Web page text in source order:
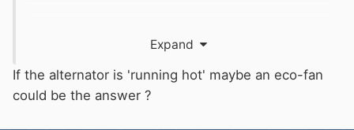
Expand
If the alternator is 'running hot' maybe an eco-fan
could be the answer ?